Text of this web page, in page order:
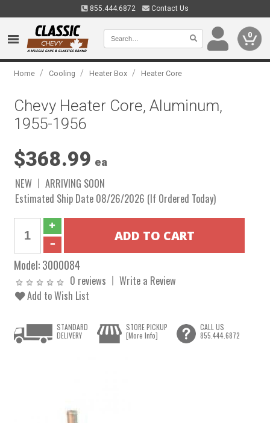
855.444.6872 Contact Us
0
Home / Cooling / Heater Box / Heater Core
Chevy Heater Core, Aluminum,
1955-1956
$368.99 ea
NEW
ARRIVING SOON
Estimated Ship Date 08/26/2026 (If Ordered Today)
Model:3000084
0 reviews
Write a Review
Add to Wish List
STANDARD
DELIVERY
STORE PICKUP
[More Info]
CALL US
855.444.6872